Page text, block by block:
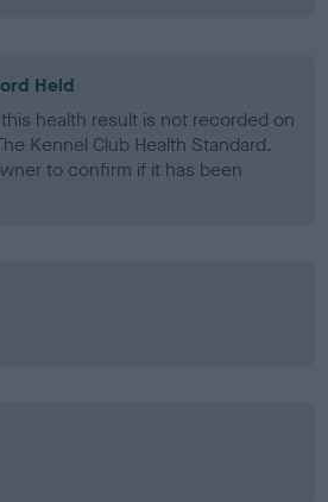
Held
health result is not recorded on
Kennel Club Health Standard.
to confirm if it has been